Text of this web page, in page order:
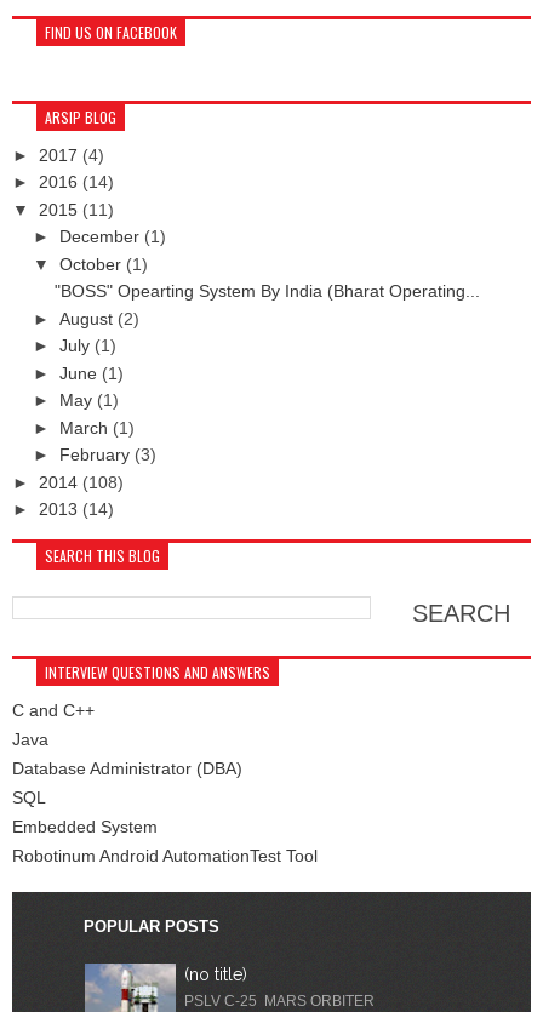
FIND US ON FACEBOOK
ARSIP BLOG
► 2017 (4)
► 2016 (14)
▼ 2015 (11)
► December (1)
▼ October (1)
"BOSS" Opearting System By India (Bharat Operating...
► August (2)
► July (1)
► June (1)
► May (1)
► March (1)
► February (3)
► 2014 (108)
► 2013 (14)
SEARCH THIS BLOG
INTERVIEW QUESTIONS AND ANSWERS
C and C++
Java
Database Administrator (DBA)
SQL
Embedded System
Robotinum Android AutomationTest Tool
POPULAR POSTS
(no title)
PSLV C-25 MARS ORBITER